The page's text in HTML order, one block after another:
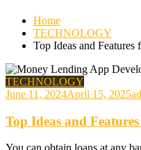
Home
TECHNOLOGY
Top Ideas and
TECHNOLOGY
June 11, 2024April 15, 2025
Top Ideas and